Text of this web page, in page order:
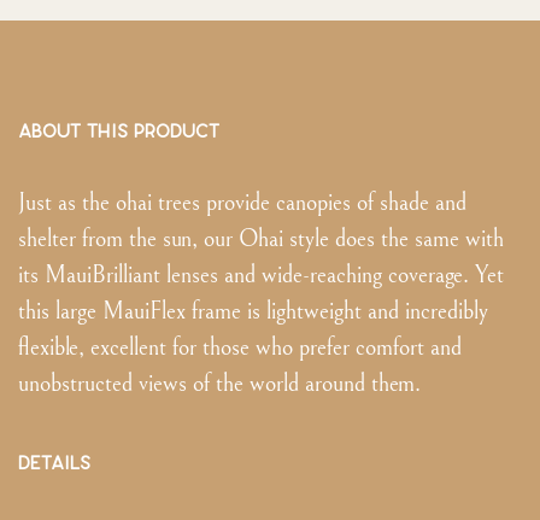
ABOUT THIS PRODUCT
Just as the ohai trees provide canopies of shade and
shelter from the sun, our Ohai style does the same with
its MauiBrilliant lenses and wide-reaching coverage. Yet
this large MauiFlex frame is lightweight and incredibly
flexible, excellent for those who prefer comfort and
unobstructed views of the world around them.
DETAILS